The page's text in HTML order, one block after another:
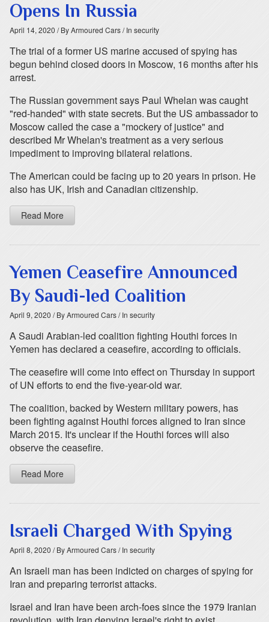
Opens In Russia
April 14, 2020 / By Armoured Cars/ In security
The trial of a former US marine accused of spying has
begun behind closed doors in Moscow, 16 months after his
arrest.
The Russian government says Paul Whelan was caught
"red-handed" with state secrets. But the US ambassador to
Moscow called the case a "mockery of justice" and
described Mr Whelan's treatment as a very serious
impediment to improving bilateral relations.
The American could be facing up to 20 years in prison. He
also has UK, Irish and Canadian citizenship.
Read More
Yemen Ceasefire Announced
By Saudi-led Coalition
April 9, 2020 / By Armoured Cars/ In security
A Saudi Arabian-led coalition fighting Houthi forces in
Yemen has declared a ceasefire, according to officials.
The ceasefire will come into effect on Thursday in support
of UN efforts to end the five-year-old war.
The coalition, backed by Western military powers, has
been fighting against Houthi forces aligned to Iran since
March 2015. It's unclear if the Houthi forces will also
observe the ceasefire.
Read More
Israeli Charged With Spying
April 8, 2020 / By Armoured Cars/ In security
An Israeli man has been indicted on charges of spying for
Iran and preparing terrorist attacks.
Israel and Iran have been arch-foes since the 1979 Iranian